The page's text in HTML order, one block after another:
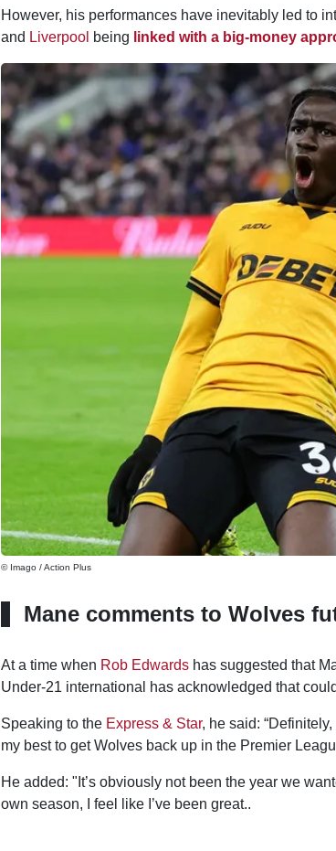
However, his performances have inevitably led to
and Liverpool being linked with a big-money
© Imago / Action Plus
Mane comments to Wolves
At a time when Rob Edwardshas suggested that
Under-21 international has acknowledged that
Speaking to the Express & Star, he said:
my best to get Wolves back up in the Premier
He added: "It’s obviously not been the year we
own season, I feel like I’ve been great..